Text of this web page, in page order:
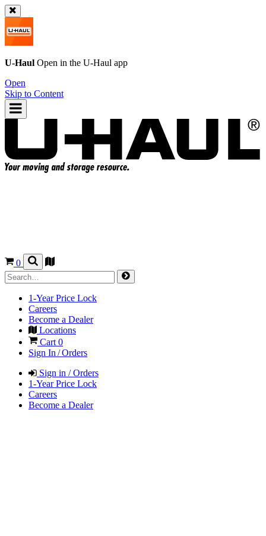
U-Haul Open in the U-Haul app
Open
Skip to Content
0
1-Year Price Lock
Careers
Become a Dealer
Locations
Cart 0
Sign In / Orders
Sign in / Orders
1-Year Price Lock
Careers
Become a Dealer